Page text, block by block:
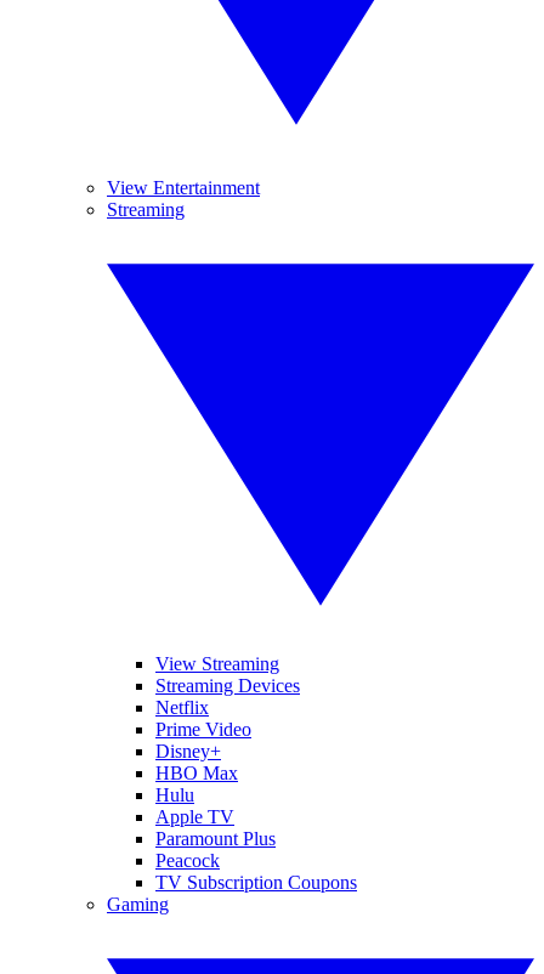
View Entertainment
Streaming
View Streaming
Streaming Devices
Netflix
Prime Video
Disney+
HBO Max
Hulu
Apple TV
Paramount Plus
Peacock
TV Subscription Coupons
Gaming